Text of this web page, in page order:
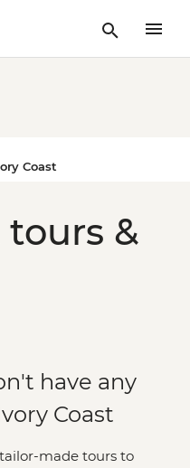
Coast
tours &
have any
Coast
made tours to